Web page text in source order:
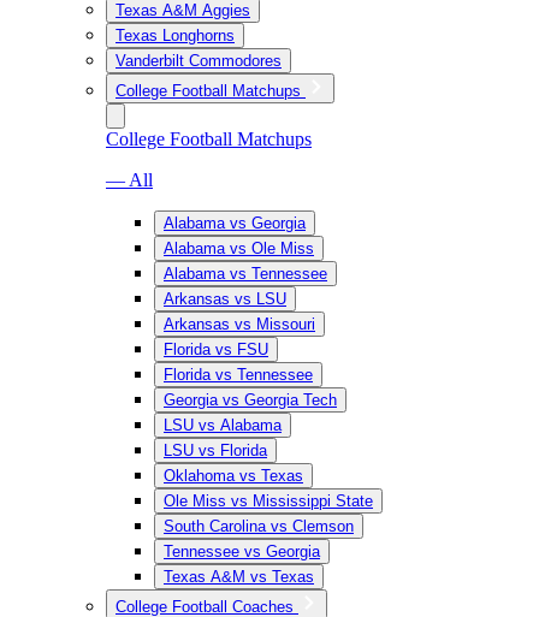
Texas A&M Aggies
Texas Longhorns
Vanderbilt Commodores
College Football Matchups
College Football Matchups
— All
Alabama vs Georgia
Alabama vs Ole Miss
Alabama vs Tennessee
Arkansas vs LSU
Arkansas vs Missouri
Florida vs FSU
Florida vs Tennessee
Georgia vs Georgia Tech
LSU vs Alabama
LSU vs Florida
Oklahoma vs Texas
Ole Miss vs Mississippi State
South Carolina vs Clemson
Tennessee vs Georgia
Texas A&M vs Texas
College Football Coaches